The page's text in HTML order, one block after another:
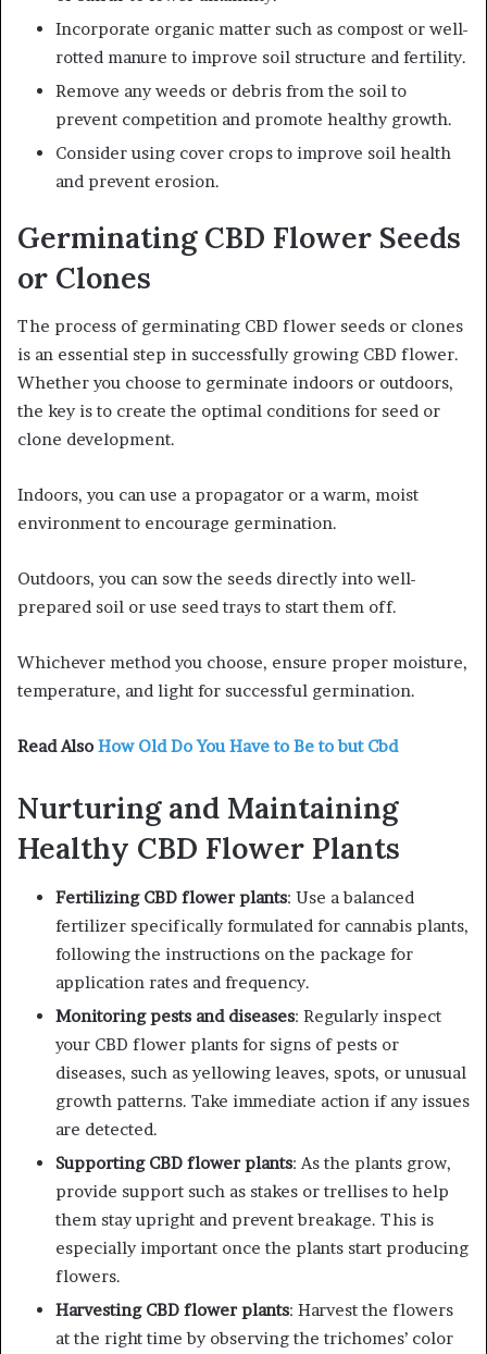
Incorporate organic matter such as compost or well-
rotted manure to improve soil structure and fertility.
Remove any weeds or debris from the soil to
prevent competition and promote healthy growth.
Consider using cover crops to improve soil health
and prevent erosion.
Germinating CBD Flower Seeds
or Clones
The process of germinating CBD flower seeds or clones
is an essential step in successfully growing CBD flower.
Whether you choose to germinate indoors or outdoors,
the key is to create the optimal conditions for seed or
clone development.
Indoors, you can use a propagator or a warm, moist
environment to encourage germination.
Outdoors, you can sow the seeds directly into well-
prepared soil or use seed trays to start them off.
Whichever method you choose, ensure proper moisture,
temperature, and light for successful germination.
Read Also How Old Do You Have to Be to but Cbd
Nurturing and Maintaining
Healthy CBD Flower Plants
Fertilizing CBD flower plants: Use a balanced
fertilizer specifically formulated for cannabis plants,
following the instructions on the package for
application rates and frequency.
Monitoring pests and diseases: Regularly inspect
your CBD flower plants for signs of pests or
diseases, such as yellowing leaves, spots, or unusual
growth patterns. Take immediate action if any issues
are detected.
Supporting CBD flower plants: As the plants grow,
provide support such as stakes or trellises to help
them stay upright and prevent breakage. This is
especially important once the plants start producing
flowers.
Harvesting CBD flower plants: Harvest the flowers
at the right time by observing the trichomes’ color